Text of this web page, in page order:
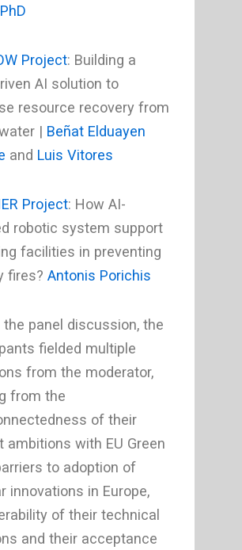
Project: Building a
AI solution to
resource recovery from
| Beñat Elduayen
and Luis Vitores
Project: How AI-
robotic system support
facilities in preventing
fires? Antonis Porichis
the panel discussion, the
fielded multiple
from the moderator,
from the
of their
ambitions with EU Green
to adoption of
innovations in Europe,
of their technical
and their acceptance